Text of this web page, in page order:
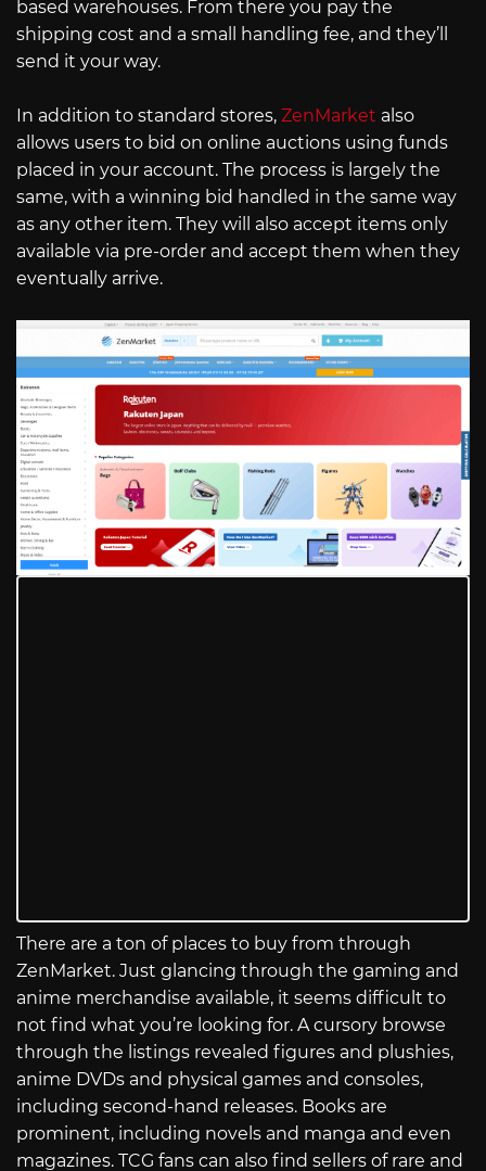
based warehouses. From there you pay the
shipping cost and a small handling fee, and they’ll
send it your way.
In addition to standard stores, ZenMarket also
allows users to bid on online auctions using funds
placed in your account. The process is largely the
same, with a winning bid handled in the same way
as any other item. They will also accept items only
available via pre-order and accept them when they
eventually arrive.
There are a ton of places to buy from through
ZenMarket. Just glancing through the gaming and
anime merchandise available, it seems difficult to
not find what you’re looking for. A cursory browse
through the listings revealed figures and plushies,
anime DVDs and physical games and consoles,
including second-hand releases. Books are
prominent, including novels and manga and even
magazines. TCG fans can also find sellers of rare and